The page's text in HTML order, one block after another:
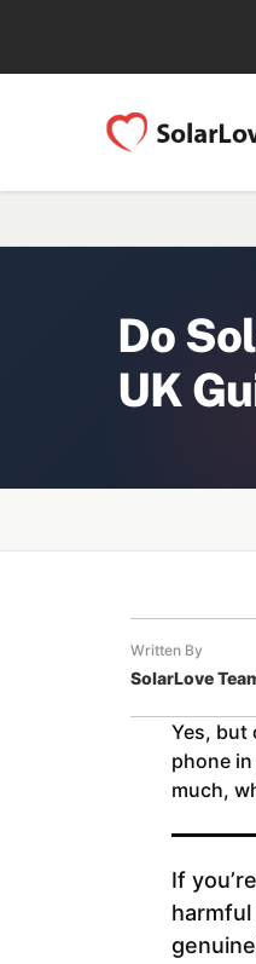
Do
UK
Written By
SolarLove
Yes, but
phone
much,
If